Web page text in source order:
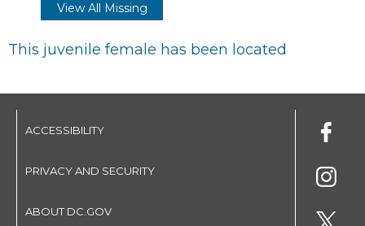
View All Missing
This juvenile female has been located
ACCESSIBILITY
PRIVACY AND SECURITY
ABOUT DC.GOV